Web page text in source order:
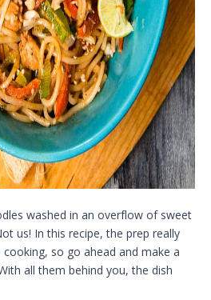
washed in an overflow of sweet
us! In this recipe, the prep really
so go ahead and make a
all them behind you, the dish